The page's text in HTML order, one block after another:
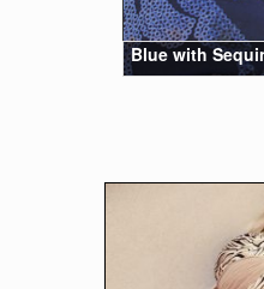
Blue with